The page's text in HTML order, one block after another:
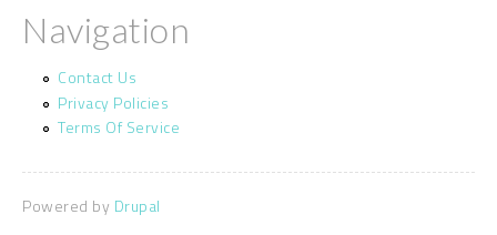
Navigation
Contact Us
Privacy Policies
Terms Of Service
Powered by Drupal